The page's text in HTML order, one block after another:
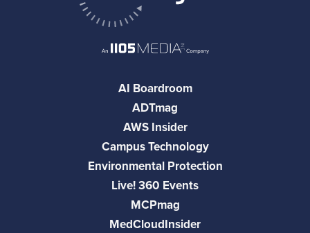
AI Boardroom
ADTmag
AWS Insider
Campus Technology
Environmental Protection
Live! 360 Events
MCPmag
MedCloudInsider